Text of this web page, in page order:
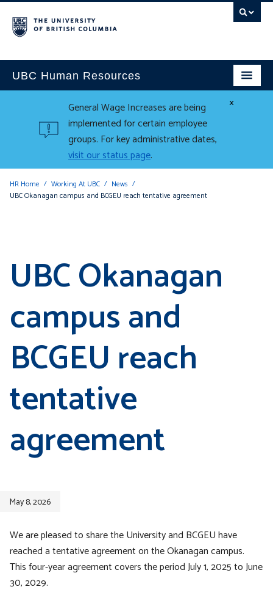
UBC Human Resources
×
General Wage Increases are being
implemented for certain employee
groups. For key administrative dates,
visit our status page.
HR Home Working At UBC
News
UBC Okanagan campus and BCGEU reach tentative agreement
UBC Okanagan
campus and
BCGEU reach
tentative
agreement
May 8, 2026
We are pleased to share the University and BCGEU have
reached a tentative agreement on the Okanagan campus.
This four-year agreement covers the period July 1, 2025 to June
30, 2029.